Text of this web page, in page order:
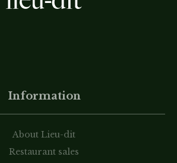
Information
About Lieu-dit
Restaurant sales